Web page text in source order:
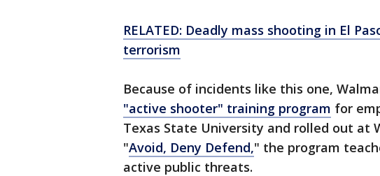
RELATED: Deadly mass shooting in El
terrorism
Because of incidents like this one,
"active shooter" training program for
Texas State University and rolled out at
"Avoid, Deny Defend," the program
active public threats.